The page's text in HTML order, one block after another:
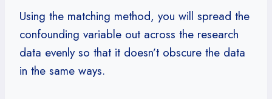
Using the matching method, you will spread the
confounding variable out across the research
data evenly so that it doesn’t obscure the data
in the same ways.